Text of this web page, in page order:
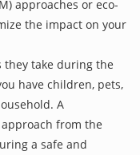
approaches or eco-
the impact on your
they take during the
have children, pets,
A
from the
a safe and